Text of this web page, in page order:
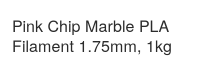
Pink Chip Marble PLA
Filament 1.75mm, 1kg